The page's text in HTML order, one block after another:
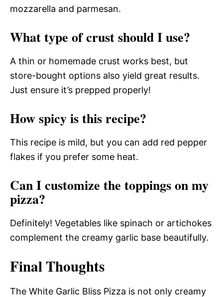
mozzarella and parmesan.
What type of crust should I use?
A thin or homemade crust works best, but
store-bought options also yield great results.
Just ensure it’s prepped properly!
How spicy is this recipe?
This recipe is mild, but you can add red pepper
flakes if you prefer some heat.
Can I customize the toppings on my
pizza?
Definitely! Vegetables like spinach or artichokes
complement the creamy garlic base beautifully.
Final Thoughts
The White Garlic Bliss Pizza is not only creamy